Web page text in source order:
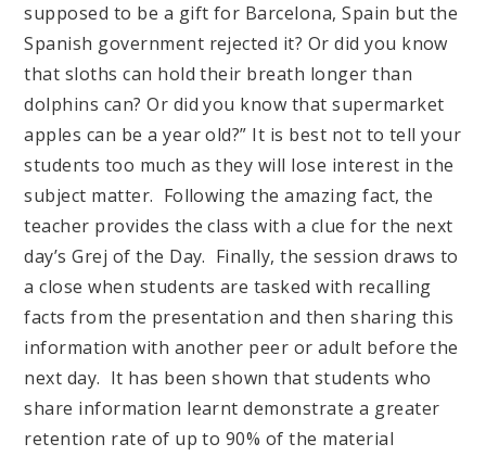
supposed to be a gift for Barcelona, Spain but the
Spanish government rejected it? Or did you know
that sloths can hold their breath longer than
dolphins can? Or did you know that supermarket
apples can be a year old?” It is best not to tell your
students too much as they will lose interest in the
subject matter. Following the amazing fact, the
teacher provides the class with a clue for the next
day’s Grej of the Day. Finally, the session draws to
a close when students are tasked with recalling
facts from the presentation and then sharing this
information with another peer or adult before the
next day. It has been shown that students who
share information learnt demonstrate a greater
retention rate of up to 90% of the material